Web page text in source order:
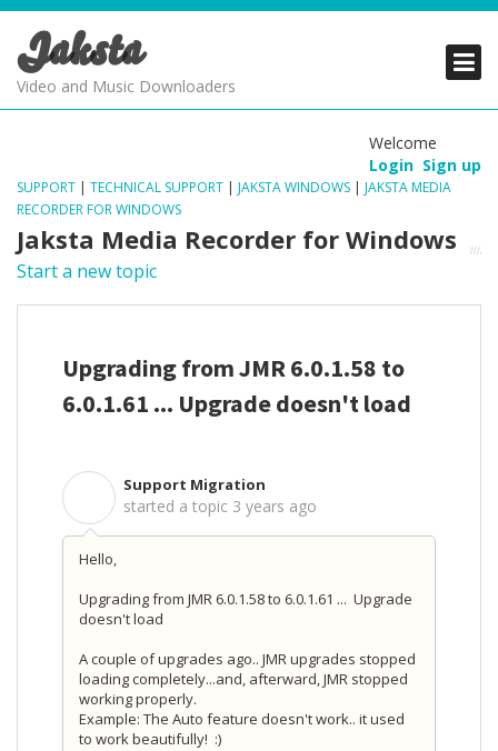
Jaksta
Video and Music Downloaders
Welcome
Login Sign up
SUPPORT | TECHNICAL SUPPORT | JAKSTA WINDOWS | JAKSTA MEDIA
RECORDER FOR WINDOWS
Jaksta Media Recorder for Windows
Start a new topic
Upgrading from JMR 6.0.1.58 to
6.0.1.61 ... Upgrade doesn't load
Support Migration
started a topic 3 years ago
Hello,
Upgrading from JMR 6.0.1.58 to 6.0.1.61 ... Upgrade
doesn't load
A couple of upgrades ago.. JMR upgrades stopped
loading completely...and, afterward, JMR stopped
working properly.
Example: The Auto feature doesn't work.. it used
to work beautifully! :)
PRODUCTS
SUPPORT
PRODUCTS
SUPPORT
PRODUCTS
SUPPORT